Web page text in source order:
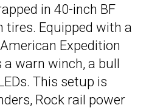
in 40-inch BF
tires. Equipped with a
Expedition
warn winch, a bull
This setup is
Rock rail power